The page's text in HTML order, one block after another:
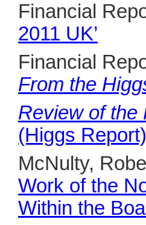
Financial
2011 UK’
Financial
From the
Review of the
(Higgs
McNulty,
Work of the
Within the